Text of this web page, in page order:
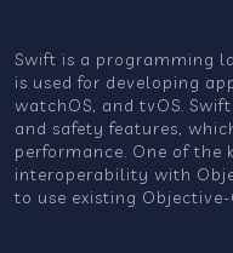
Swift is a programming
is used for developing
watchOS, and tvOS.
and safety features,
performance. One of the
interoperability with
to use existing